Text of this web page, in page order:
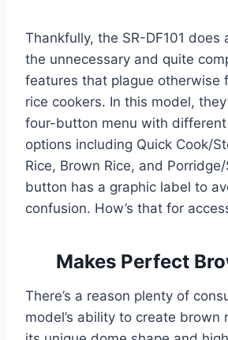
Thankfully, the SR-DF101 does
the unnecessary and quite
features that plague otherwise
rice cookers. In this model,
four-button menu with different
options including Quick Cook/
Rice, Brown Rice, and
button has a graphic label to
confusion. How’s that for
Makes Perfect
There’s a reason plenty of
model’s ability to create brown